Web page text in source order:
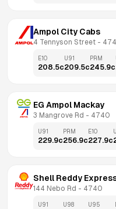
Ampol City Cabs
4 Tennyson Street -
E10
208.5c
U91
209.5c
PRM
245.9c
EG Ampol Mackay
3 Mangrove Rd - 4740
U91
229.9c
PRM
256.9c
E10
227.9c
Shell Reddy
144 Nebo Rd - 4740
U91 U98 U95